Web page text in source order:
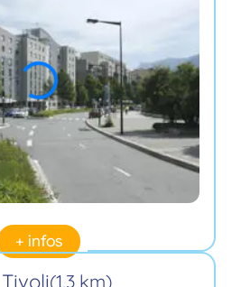
+ infos
(1,3 km)